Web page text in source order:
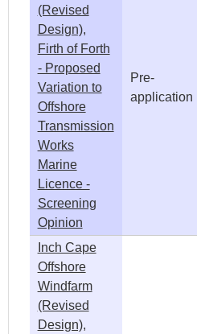
(Revised
Design),
Firth of Forth
- Proposed
Variation to
Offshore
Transmission
Works
Marine
Licence -
Screening
Opinion
Pre-
application
Inch Cape
Offshore
Windfarm
(Revised
Design),